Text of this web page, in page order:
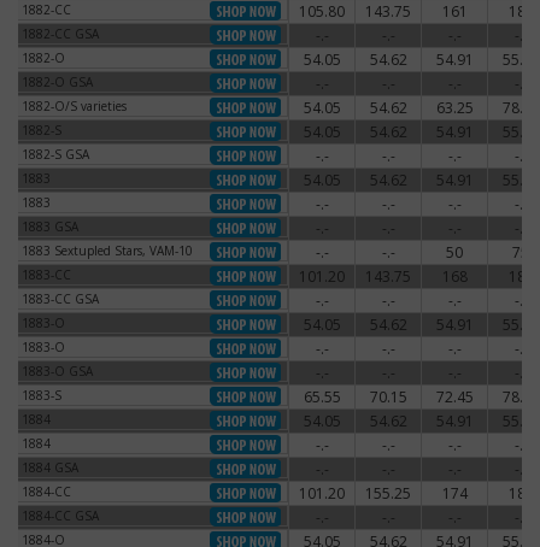
1882-CC 105.80 143.75 161 180
1882-CC GSA -.- -.- -.- -.-
1882-O 54.05 54.62 54.91 55.77
1882-O GSA -.- -.- -.- -.-
1882-O/S varieties1882-O/S varieties 54.05 54.62 63.25 78.20
1882-S 54.05 54.62 54.91 55.77
1882-S GSA -.- -.- -.- -.-
1883 54.05 54.62 54.91 55.77
1883 -.- -.- -.- -.-
1883 GSA -.- -.- -.- -.-
1883 Sextupled Stars, VAM-10
1883 Sextupled Stars, VAM-10 -.- -.- 50 75
1883-CC 101.20 143.75 168 180
1883-CC GSA -.- -.- -.- -.-
1883-O 54.05 54.62 54.91 55.77
1883-O -.- -.- -.- -.-
1883-O GSA -.- -.- -.- -.-
1883-S 65.55 70.15 72.45 78.20
1884 54.05 54.62 54.91 55.77
1884 -.- -.- -.- -.-
1884 GSA -.- -.- -.- -.-
1884-CC 101.20 155.25 174 186
1884-CC GSA -.- -.- -.- -.-
1884-O 54.05 54.62 54.91 55.77